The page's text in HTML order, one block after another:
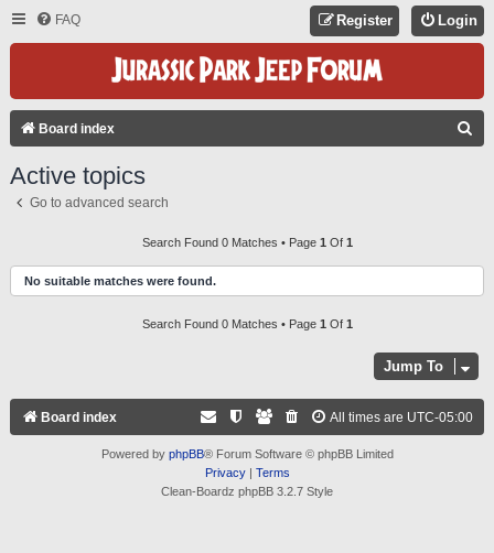
FAQ Login
Register
Board index
H
Active topics
Go to advanced search
Search Found 0 Matches • Page 1 Of 1
No suitable matches were found.
Search Found 0 Matches • Page 1 Of 1
Jump To
Board index All times are UTC-05:00
Powered by phpBB® Forum Software © phpBB Limited
Privacy| Terms
Clean-Boardz phpBB 3.2.7 Style